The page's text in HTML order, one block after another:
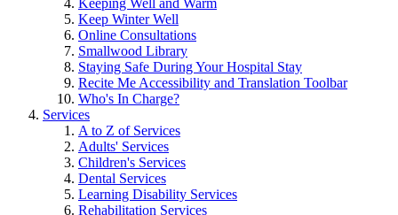
Keep Winter Well
Online Consultations
Smallwood Library
Staying Safe During Your Hospital Stay
Recite Me Accessibility and Translation Toolbar
Who's In Charge?
Services
A to Z of Services
Adults' Services
Children's Services
Dental Services
Learning Disability Services
Rehabilitation Services